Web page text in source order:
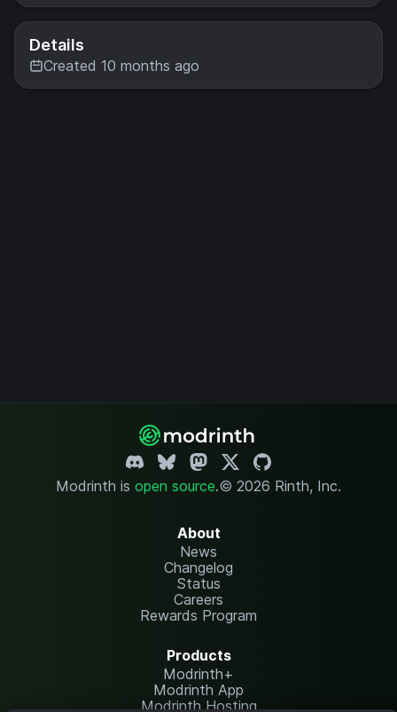
Details
Created 10 months ago
Modrinth is open source.© 2026 Rinth, Inc.
About
News
Changelog
Status
Careers
Rewards Program
Products
Modrinth+
Modrinth App
Modrinth Hosting